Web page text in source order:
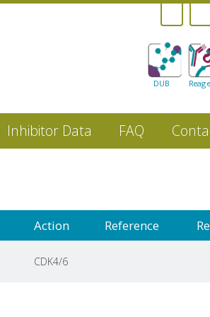
DUB
Inhibitor Data FAQ
Action Reference
CDK4/6